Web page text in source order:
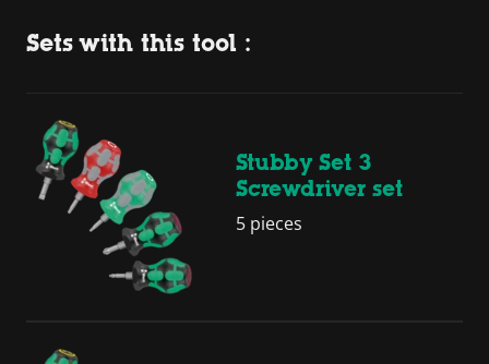
Sets with this tool :
Stubby Set 3
Screwdriver set
5 pieces